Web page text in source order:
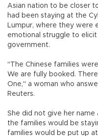
Asian nation to be closer
had been staying at the
Lumpur, where they were
emotional struggle to
government.
"The Chinese families
We are fully booked.
One," a woman who
Reuters.
She did not give her name
the families would be
families would be put up